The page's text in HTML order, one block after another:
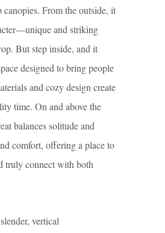
From the outside, it
and striking
But step inside, and it
designed to bring people
and cozy design create
time. On and above the
balances solitude and
comfort, offering a place to
truly connect with both
vertical